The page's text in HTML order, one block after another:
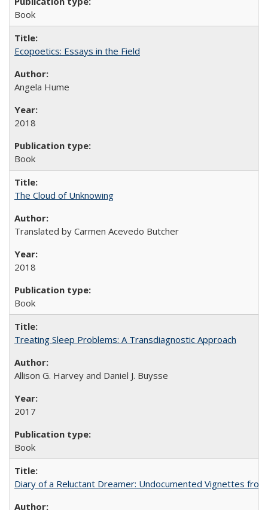
Book
Ecopoetics: Essays in the Field
Angela Hume
2018
Book
The Cloud of Unknowing
Translated by Carmen Acevedo Butcher
2018
Book
Treating Sleep Problems: A Transdiagnostic Approach
Allison G. Harvey and Daniel J. Buysse
2017
Book
Diary of a Reluctant Dreamer: Undocumented Vignettes